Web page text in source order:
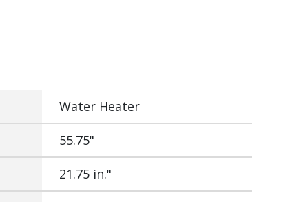
Water Heater
55.75"
21.75 in."